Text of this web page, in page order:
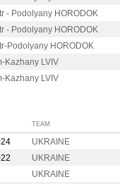
- Podolyany HORODOK
- Podolyany HORODOK
Podolyany HORODOK
Kazhany LVIV
Kazhany LVIV
TEAM
UKRAINE
UKRAINE
UKRAINE